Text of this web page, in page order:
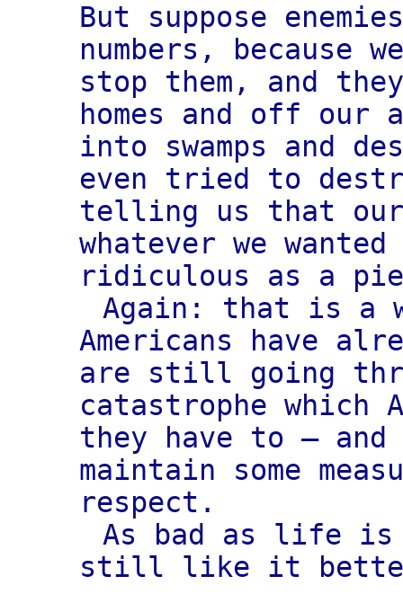
But suppose
numbers, because
stop them, and
homes and off our
into swamps and
even tried to
telling us that our
whatever we
ridiculous as a
Again: that is a
Americans have
are still going
catastrophe which
they have to —
maintain some
respect.
As bad as life
still like it better